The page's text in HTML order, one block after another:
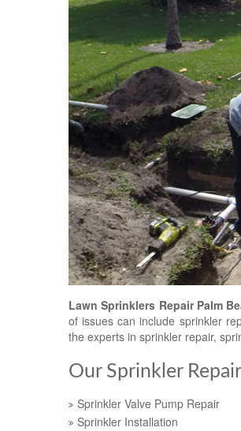
Lawn Sprinklers Repair Palm
of issues can include sprinkler
the experts in sprinkler repair,
Our Sprinkler
Sprinkler Valve Pump Repair
Sprinkler Installation